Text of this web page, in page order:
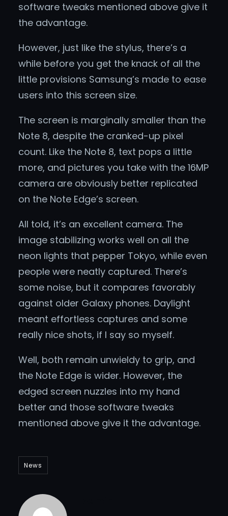
software tweaks mentioned above give it
the advantage.
However, just like the stylus, there’s a
while before you get the knack of all the
little provisions Samsung’s made to ease
users into this screen size.
The screen is marginally smaller than the
Note 8, despite the cranked-up pixel
count. Like the Note 8, text pops a little
more, and pictures you take with the 16MP
camera are obviously better replicated
on the Note Edge’s screen.
All told, it’s an excellent camera. The
image stabilizing works well on all the
neon lights that pepper Tokyo, while even
people were neatly captured. There’s
some noise, but it compares favorably
against older Galaxy phones. Daylight
meant effortless captures and some
really nice shots, if I say so myself.
Well, both remain unwieldy to grip, and
the Note Edge is wider. However, the
edged screen nuzzles into my hand
better and those software tweaks
mentioned above give it the advantage.
News